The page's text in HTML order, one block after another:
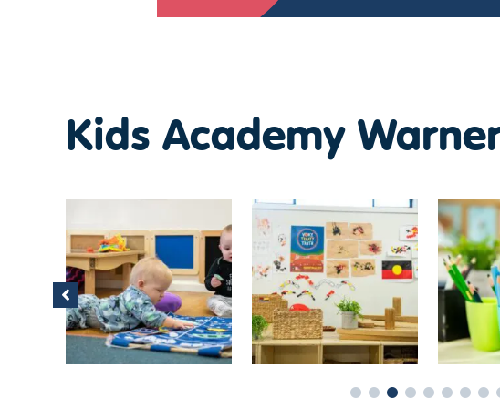
Kids Academy